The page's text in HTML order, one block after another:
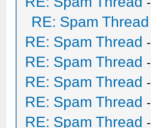
RE: Spam Thread
RE: Spam Thread -
RE: Spam Thread -
RE: Spam Thread -
RE: Spam Thread -
RE: Spam Thread -